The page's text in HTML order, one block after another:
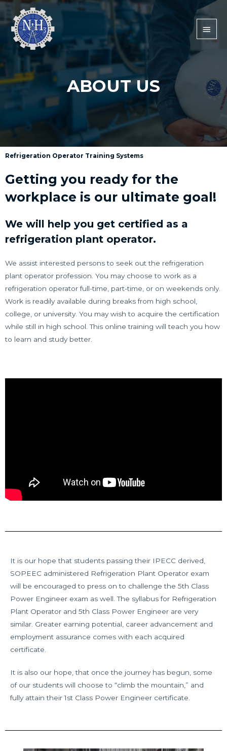
ABOUT US
Refrigeration Operator Training Systems
Getting you ready for the
workplace is our ultimate goal!
We will help you get certified as a
refrigeration plant operator.
We assist interested persons to seek out the refrigeration
plant operator profession. You may choose to work as a
refrigeration operator full-time, part-time, or on weekends only.
Work is readily available during breaks from high school,
college, or university. You may wish to acquire the certification
while still in high school. This online training will teach you how
to learn and study better.
It is our hope that students passing their IPECC derived,
SOPEEC administered Refrigeration Plant Operator exam
will be encouraged to press on to challenge the 5th Class
Power Engineer exam as well. The syllabus for Refrigeration
Plant Operator and 5th Class Power Engineer are very
similar. Greater earning potential, career advancement and
employment assurance comes with each acquired
certificate.
It is also our hope, that once the journey has begun, some
of our students will choose to “climb the mountain,” and
fully attain their 1st Class Power Engineer certificate.